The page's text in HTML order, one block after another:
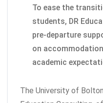
To ease the
students, DR
pre-departure
on
academic
The University of